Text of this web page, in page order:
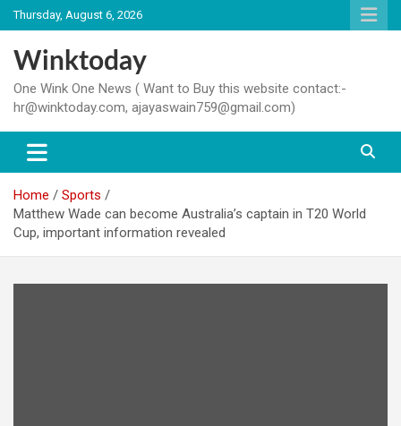
Skip
to
content
Thursday, August 6, 2026
Winktoday
One Wink One News ( Want to Buy this website contact:-
hr@winktoday.com, ajayaswain759@gmail.com)
Home
Sports
Matthew Wade can become Australia’s captain in T20 World
Cup, important information revealed